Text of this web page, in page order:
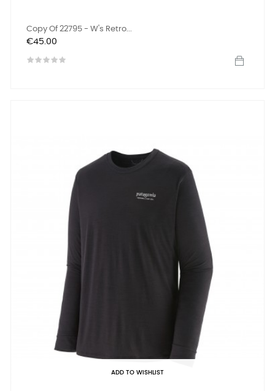
Copy Of 22795 - W's Retro...
Price
€45.00
ADD TO WISHLIST